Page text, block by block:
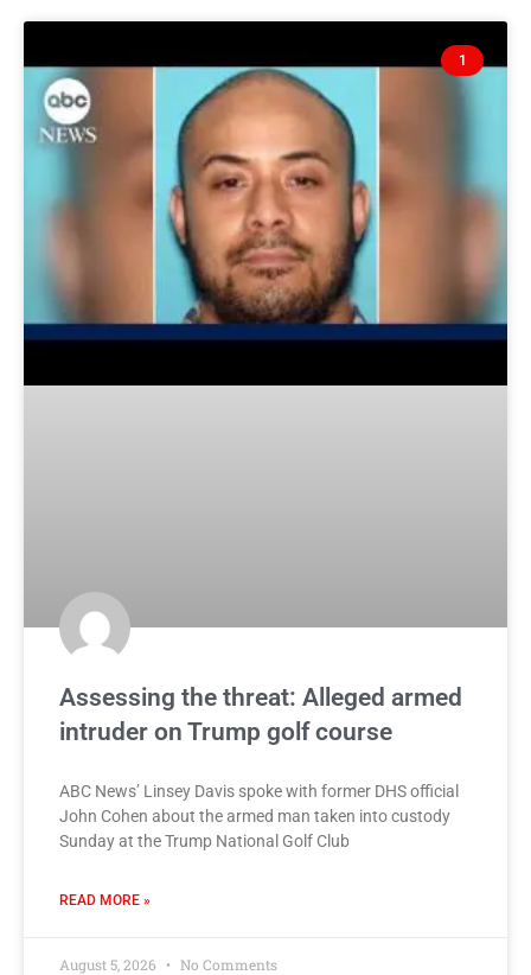
1
Assessing the threat: Alleged armed
intruder on Trump golf course
ABC News’ Linsey Davis spoke with former DHS official
John Cohen about the armed man taken into custody
Sunday at the Trump National Golf Club
READ MORE »
August 5, 2026 No Comments